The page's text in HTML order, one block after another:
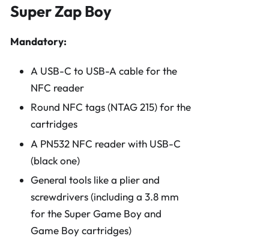
Super Zap Boy
Mandatory:
A USB-C to USB-A cable for the
NFC reader
Round NFC tags (NTAG 215) for the
cartridges
A PN532 NFC reader with USB-C
(black one)
General tools like a plier and
screwdrivers (including a 3.8 mm
for the Super Game Boy and
Game Boy cartridges)